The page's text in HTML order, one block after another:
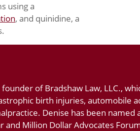
using a
, and quinidine, a
of Bradshaw Law, LLC.,
birth injuries, automobile
Denise has been named
Million Dollar Advocates